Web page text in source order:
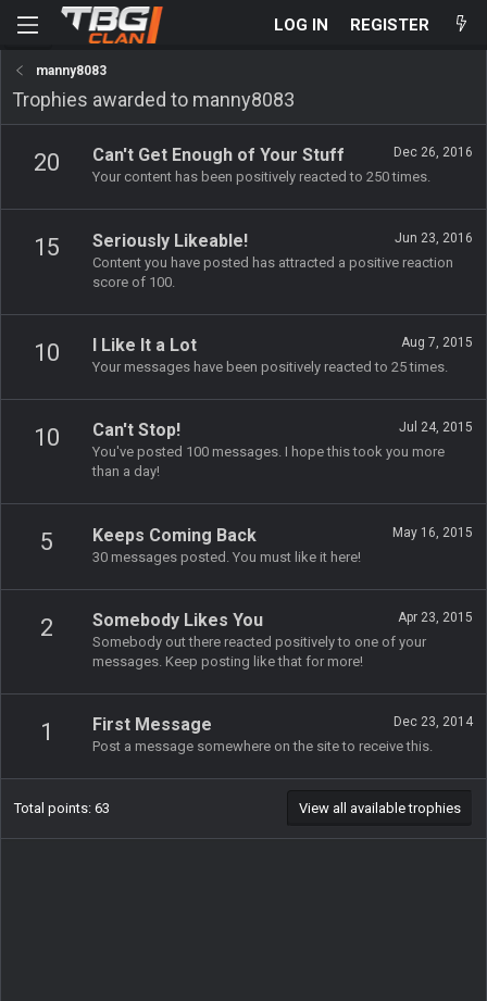
LOG IN REGISTER
manny8083
Trophies awarded to manny8083
20 Dec 26, 2016
Can't Get Enough of Your Stuff
Your content has been positively reacted to 250 times.
15 Jun 23, 2016
Seriously Likeable!
Content you have posted has attracted a positive reaction
score of 100.
10 Aug 7, 2015
I Like It a Lot
Your messages have been positively reacted to 25 times.
10 Jul 24, 2015
Can't Stop!
You've posted 100 messages. I hope this took you more
than a day!
5 May 16, 2015
Keeps Coming Back
30 messages posted. You must like it here!
2 Apr 23, 2015
Somebody Likes You
Somebody out there reacted positively to one of your
messages. Keep posting like that for more!
1 Dec 23, 2014
First Message
Post a message somewhere on the site to receive this.
Total points: 63 View all available trophies